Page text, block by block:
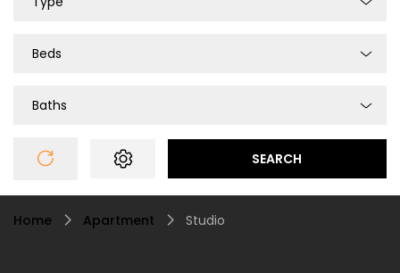
Beds
Baths
SEARCH
Home Apartment Studio